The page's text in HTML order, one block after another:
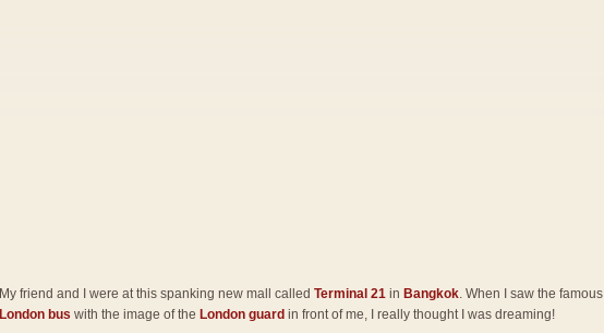
My friend and I were at this spanking new mall called Terminal 21 in Bangkok. When I saw the famous
London bus with the image of the London guard in front of me, I really thought I was dreaming!